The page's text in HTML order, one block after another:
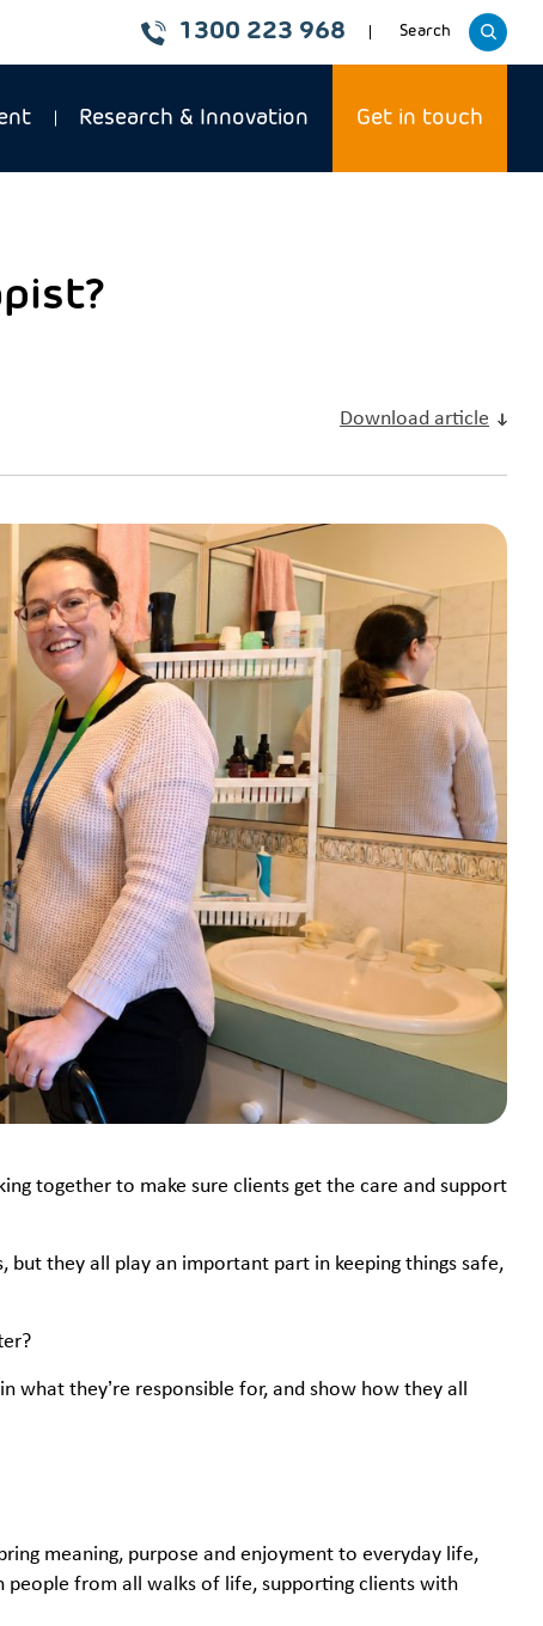
1300 223 968
Toggle
Search
Research & Innovation Get in touch
Download article
together to make sure clients get the care and support
but they all play an important part in keeping things safe,
they’re responsible for, and show how they all
meaning, purpose and enjoyment to everyday life,
people from all walks of life, supporting clients with